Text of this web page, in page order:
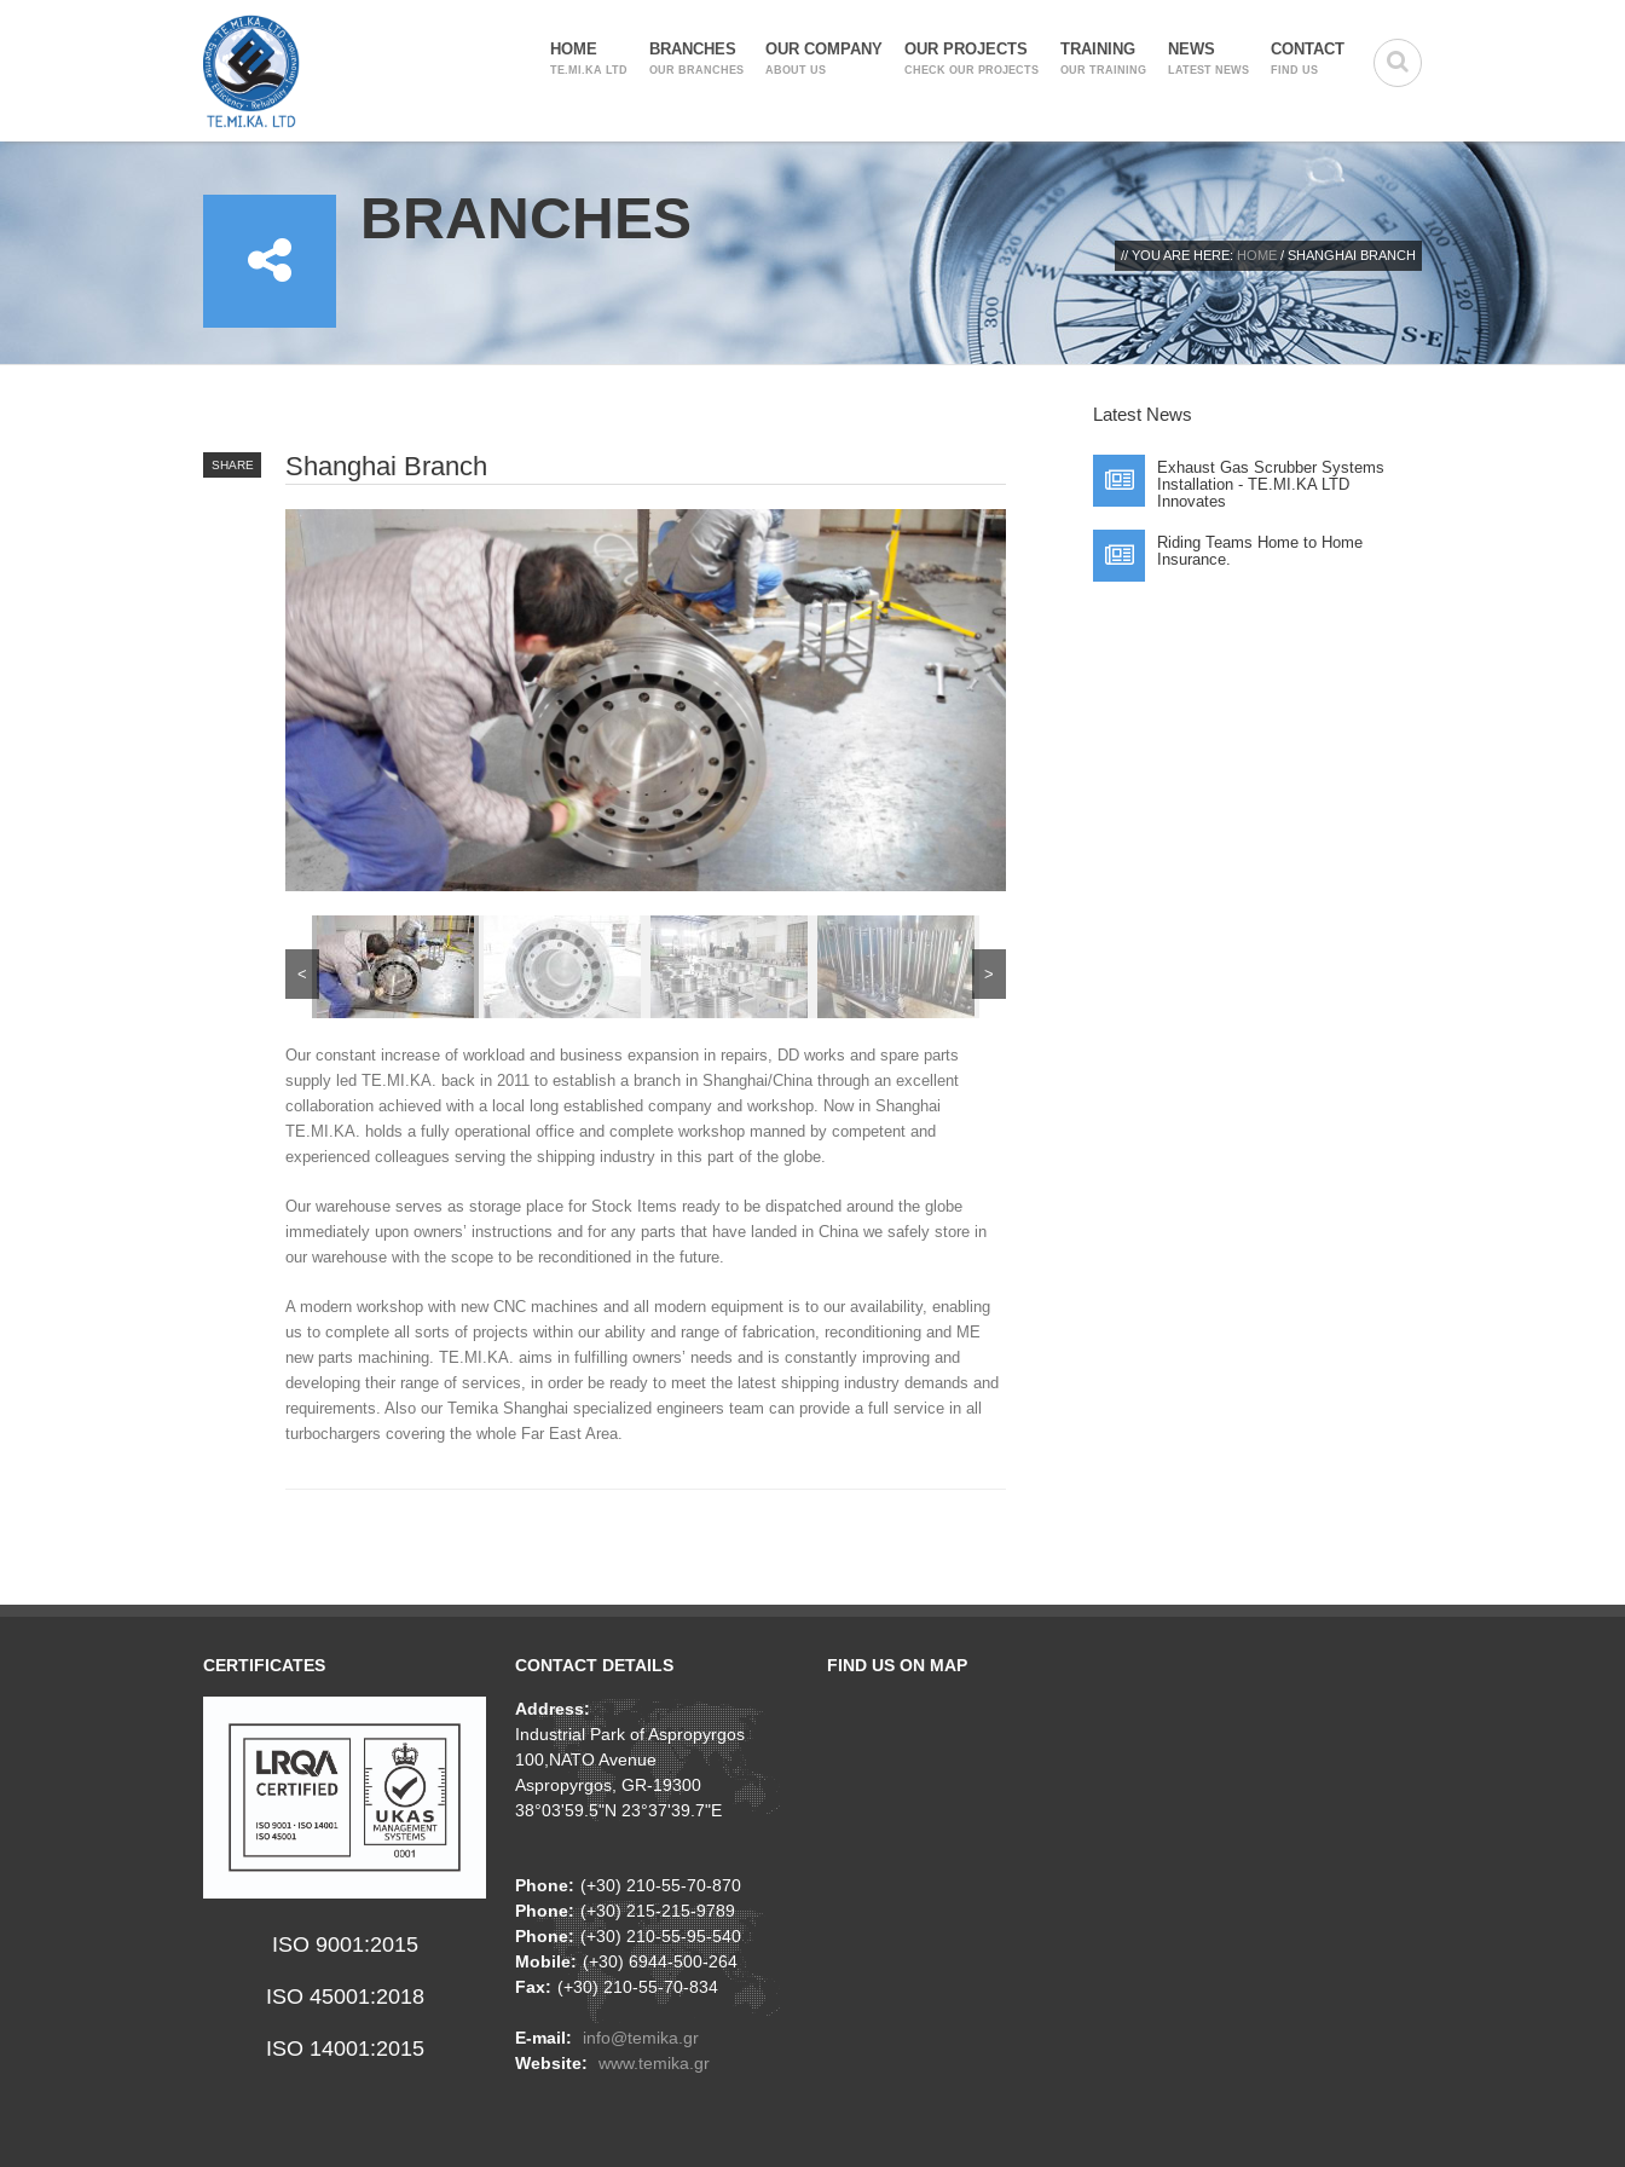
HOME
TE.MI.KA LTD
BRANCHES
OUR BRANCHES
OUR COMPANY
ABOUT US
OUR PROJECTS
CHECK OUR PROJECTS
TRAINING
OUR TRAINING
NEWS
LATEST NEWS
CONTACT
FIND US
BRANCHES
// YOU ARE HERE: HOME / SHANGHAI BRANCH
SHARE Shanghai Branch
< >
Our constant increase of workload and business expansion in repairs, DD works and spare parts
supply led TE.MI.KA. back in 2011 to establish a branch in Shanghai/China through an excellent
collaboration achieved with a local long established company and workshop. Now in Shanghai
TE.MI.KA. holds a fully operational office and complete workshop manned by competent and
experienced colleagues serving the shipping industry in this part of the globe.
Our warehouse serves as storage place for Stock Items ready to be dispatched around the globe
immediately upon owners’ instructions and for any parts that have landed in China we safely store in
our warehouse with the scope to be reconditioned in the future.
A modern workshop with new CNC machines and all modern equipment is to our availability, enabling
us to complete all sorts of projects within our ability and range of fabrication, reconditioning and ME
new parts machining. TE.MI.KA. aims in fulfilling owners’ needs and is constantly improving and
developing their range of services, in order be ready to meet the latest shipping industry demands and
requirements. Also our Temika Shanghai specialized engineers team can provide a full service in all
turbochargers covering the whole Far East Area.
Latest News
Exhaust Gas Scrubber Systems
Installation - TE.MI.KA LTD
Innovates
Riding Teams Home to Home
Insurance.
CERTIFICATES
ISO 9001:2015
ISO 45001:2018
ISO 14001:2015
CONTACT DETAILS
Address:
Industrial Park of Aspropyrgos
100,NATO Avenue
Aspropyrgos, GR-19300
38°03'59.5"N 23°37'39.7"E
Phone: (+30) 210-55-70-870
Phone: (+30) 215-215-9789
Phone: (+30) 210-55-95-540
Mobile: (+30) 6944-500-264
Fax: (+30) 210-55-70-834
E-mail:
info@temika.gr
Website:
www.temika.gr
FIND US ON MAP